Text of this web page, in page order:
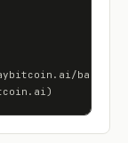
badge)]